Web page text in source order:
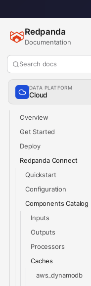
Redpanda
Documentation
Search docs
DATA PLATFORM
Cloud
Overview
Get Started
Deploy
Redpanda Connect
Quickstart
Configuration
Components Catalog
Inputs
Outputs
Processors
Caches
aws_dynamodb